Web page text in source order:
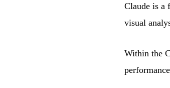
Claude is a
visual
Within the